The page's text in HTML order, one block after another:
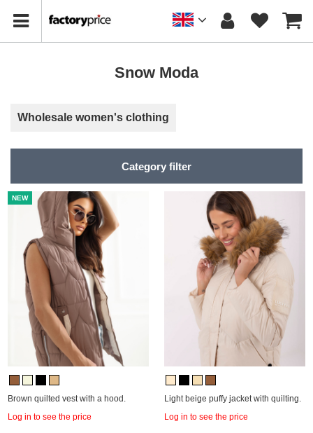
Snow Moda
Wholesale women's clothing
Category filter
NEW
Brown quilted vest with a hood.
Log in to see the price
Light beige puffy jacket with quilting.
Log in to see the price